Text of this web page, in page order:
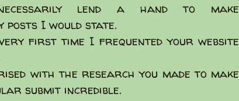
necessarily lend a hand to make
posts I would state.
first time I frequented your website
with the research you made to make
submit incredible.